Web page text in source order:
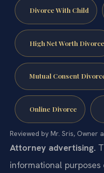
Divorce With Child
High Net Worth Divorce
Mutual Consent
Online Divorce
Reviewed by Mr. Sris, Owner
Attorney advertising.
informational